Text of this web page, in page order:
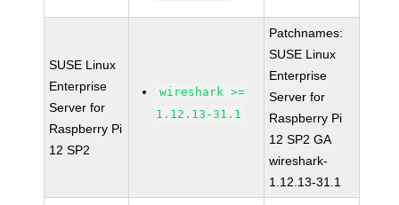
SUSE Linux
Enterprise
Server for
Raspberry Pi
12 SP2
wireshark >=
1.12.13-31.1
Patchnames:
SUSE Linux
Enterprise
Server for
Raspberry Pi
12 SP2 GA
wireshark-
1.12.13-31.1